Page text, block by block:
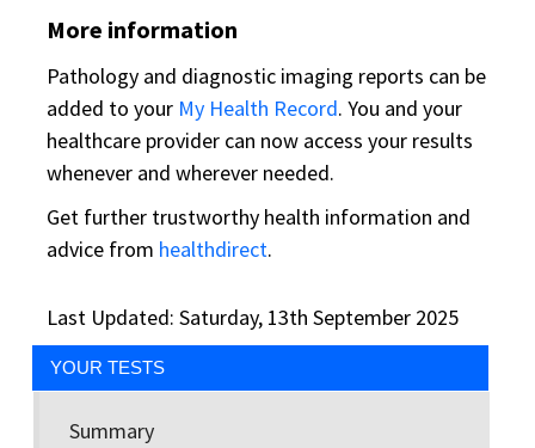
YOUR TESTS
Summary
More information
Pathology and diagnostic imaging reports can be
added to your My Health Record. You and your
healthcare provider can now access your results
whenever and wherever needed.
Get further trustworthy health information and
advice from healthdirect.
Last Updated: Saturday, 13th September 2025